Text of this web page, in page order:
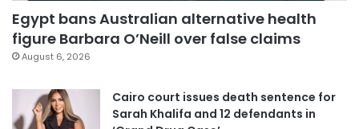
Egypt bans Australian alternative health
figure Barbara O’Neill over false claims
August 6, 2026
Cairo court issues death sentence for
Sarah Khalifa and 12 defendants in